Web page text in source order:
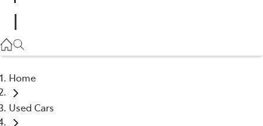
03 5118 3296
Home
Used Cars